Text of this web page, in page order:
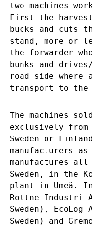
two machines
First the
bucks and cuts
stand, more or
the forwarder
bunks and
road side
transport to the
The machines
exclusively from
Sweden or
manufacturers as
manufactures all
Sweden, in the
plant in Umeå.
Rottne Industri
Sweden), EcoLog
Sweden) and